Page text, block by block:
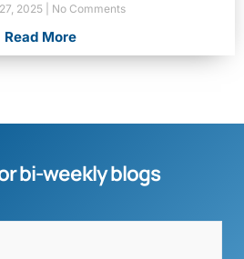
2025 No Comments
Read More
bi-weekly blogs